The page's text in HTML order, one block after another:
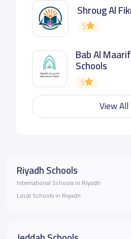
Shroug Al
5
Bab Al
Schools
5
View All
Riyadh Schools
International Schools in Riyadh
Local Schools in Riyadh